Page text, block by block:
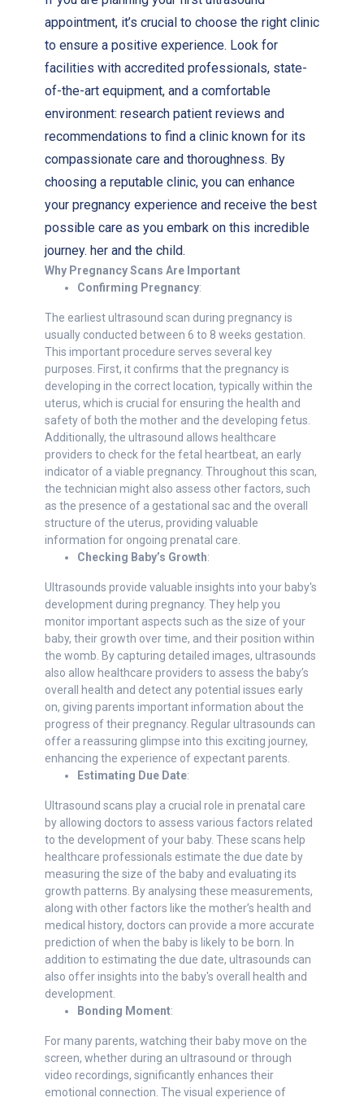
appointment, it’s crucial to choose the right clinic
to ensure a positive experience. Look for
facilities with accredited professionals, state-
of-the-art equipment, and a comfortable
environment: research patient reviews and
recommendations to find a clinic known for its
compassionate care and thoroughness. By
choosing a reputable clinic, you can enhance
your pregnancy experience and receive the best
possible care as you embark on this incredible
journey. her and the child.
Why Pregnancy Scans Are Important
Confirming Pregnancy:
The earliest ultrasound scan during pregnancy is
usually conducted between 6 to 8 weeks gestation.
This important procedure serves several key
purposes. First, it confirms that the pregnancy is
developing in the correct location, typically within the
uterus, which is crucial for ensuring the health and
safety of both the mother and the developing fetus.
Additionally, the ultrasound allows healthcare
providers to check for the fetal heartbeat, an early
indicator of a viable pregnancy. Throughout this scan,
the technician might also assess other factors, such
as the presence of a gestational sac and the overall
structure of the uterus, providing valuable
information for ongoing prenatal care.
Checking Baby’s Growth:
Ultrasounds provide valuable insights into your baby's
development during pregnancy. They help you
monitor important aspects such as the size of your
baby, their growth over time, and their position within
the womb. By capturing detailed images, ultrasounds
also allow healthcare providers to assess the baby’s
overall health and detect any potential issues early
on, giving parents important information about the
progress of their pregnancy. Regular ultrasounds can
offer a reassuring glimpse into this exciting journey,
enhancing the experience of expectant parents.
Estimating Due Date:
Ultrasound scans play a crucial role in prenatal care
by allowing doctors to assess various factors related
to the development of your baby. These scans help
healthcare professionals estimate the due date by
measuring the size of the baby and evaluating its
growth patterns. By analysing these measurements,
along with other factors like the mother’s health and
medical history, doctors can provide a more accurate
prediction of when the baby is likely to be born. In
addition to estimating the due date, ultrasounds can
also offer insights into the baby's overall health and
development.
Bonding Moment:
For many parents, watching their baby move on the
screen, whether during an ultrasound or through
video recordings, significantly enhances their
emotional connection. The visual experience of